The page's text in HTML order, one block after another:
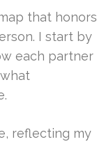
that honors
I start by
each partner
reflecting my